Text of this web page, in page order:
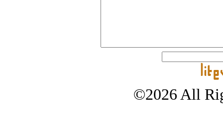
©2026 All